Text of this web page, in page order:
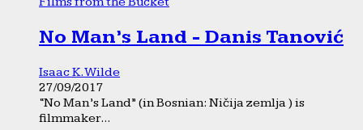
No Man’s Land - Danis Tanović
Isaac K. Wilde
27/09/2017
“No Man’s Land” (in Bosnian: Ničija zemlja ) is
filmmaker...